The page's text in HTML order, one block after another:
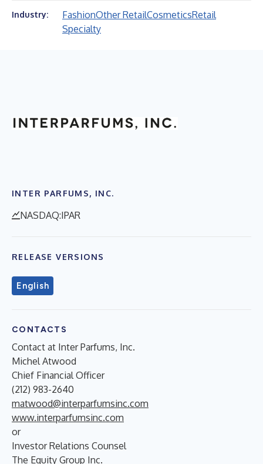
Industry: FashionOther RetailCosmeticsRetail
Specialty
INTER PARFUMS, INC.
NASDAQ:IPAR
RELEASE VERSIONS
English
CONTACTS
Contact at Inter Parfums, Inc.
Michel Atwood
Chief Financial Officer
(212) 983-2640
matwood@interparfumsinc.com
www.interparfumsinc.com
or
Investor Relations Counsel
The Equity Group Inc.